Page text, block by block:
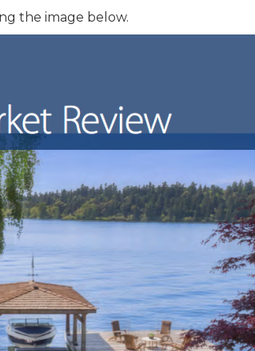
the image below.